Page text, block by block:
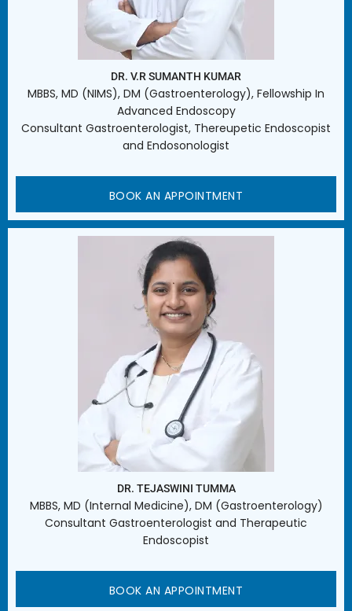
DR. V.R SUMANTH KUMAR
MBBS, MD (NIMS), DM (Gastroenterology), Fellowship In
Advanced Endoscopy
Consultant Gastroenterologist, Thereupetic Endoscopist
and Endosonologist
BOOK AN APPOINTMENT
DR. TEJASWINI TUMMA
MBBS, MD (Internal Medicine), DM (Gastroenterology)
Consultant Gastroenterologist and Therapeutic
Endoscopist
BOOK AN APPOINTMENT